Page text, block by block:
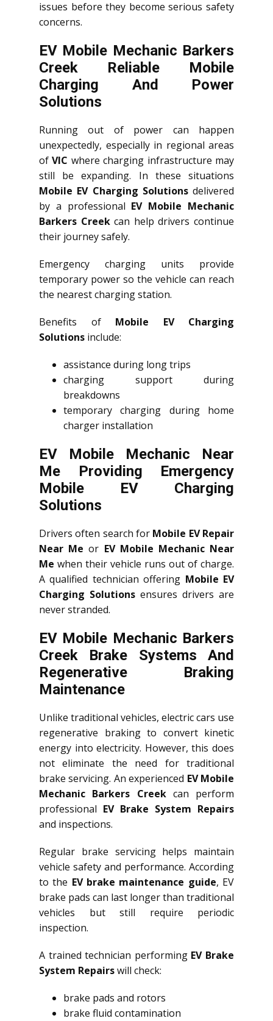
issues before they become serious safety
concerns.
EV Mobile Mechanic Barkers
Creek Reliable Mobile
Charging And Power
Solutions
Running out of power can happen
unexpectedly, especially in regional areas
ofVIC where charging infrastructure may
still be expanding. In these situations
Mobile EV Charging Solutionsdelivered
by a professional EV Mobile Mechanic
Barkers Creekcan help drivers continue
their journey safely.
Emergency charging units provide
temporary power so the vehicle can reach
the nearest charging station.
Benefits of Mobile EV Charging
Solutions include:
assistance during long trips
charging support during
breakdowns
temporary charging during home
charger installation
EV Mobile Mechanic Near
Me Providing Emergency
Mobile EV Charging
Solutions
Drivers often search for Mobile EV Repair
Near Me or EV Mobile Mechanic Near
Me when their vehicle runs out of charge.
A qualified technician offering Mobile EV
Charging Solutions ensures drivers are
never stranded.
EV Mobile Mechanic Barkers
Creek Brake Systems And
Regenerative Braking
Maintenance
Unlike traditional vehicles, electric cars use
regenerative braking to convert kinetic
energy into electricity. However, this does
not eliminate the need for traditional
brake servicing. An experienced EV Mobile
Mechanic Barkers Creekcan perform
professional EV Brake System Repairs
and inspections.
Regular brake servicing helps maintain
vehicle safety and performance. According
to the EV brake maintenance guide, EV
brake pads can last longer than traditional
vehicles but still require periodic
inspection.
A trained technician performing EV Brake
System Repairswill check:
brake pads and rotors
brake fluid contamination